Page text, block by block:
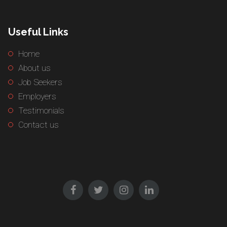
Useful Links
Home
About us
Job Seekers
Employers
Testimonials
Contact us